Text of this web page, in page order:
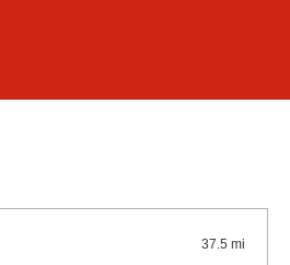
37.5 mi